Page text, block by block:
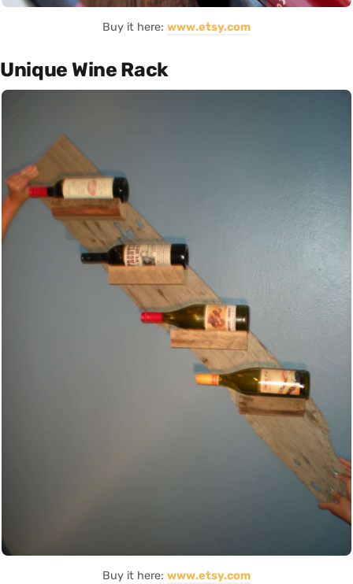
Buy it here: www.etsy.com
Unique Wine Rack
Buy it here: www.etsy.com